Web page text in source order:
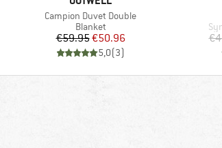
Item(s)
Campion Duvet Double
Product group
Blanket
Price
€59.95Reduced Price
€50.96
5,0(3)